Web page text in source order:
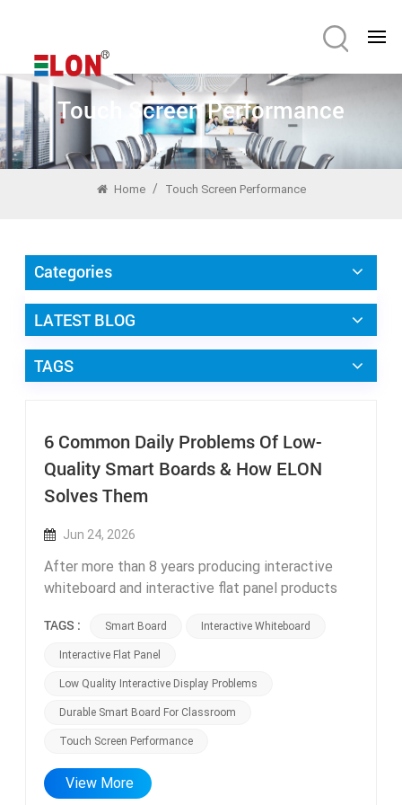
Touch Screen Performance
Home / Touch Screen Performance
Categories
LATEST BLOG
TAGS
6 Common Daily Problems Of Low-
Quality Smart Boards & How ELON
Solves Them
Jun 24, 2026
After more than 8 years producing interactive
whiteboard and interactive flat panel products
team handles after-sales inquiries from global
clients every single day. A large percentage of
complaints come from users who previously
purchased cheap low-end smart boards from
small unknown manufacturers. These low-cost
displays create six recurring daily issues that
fully eliminated in every ELON smart board model
TAGS : Smart Board Interactive Whiteboard
Interactive Flat Panel
Low Quality Interactive Display Problems
Durable Smart Board For Classroom
Touch Screen Performance
View More